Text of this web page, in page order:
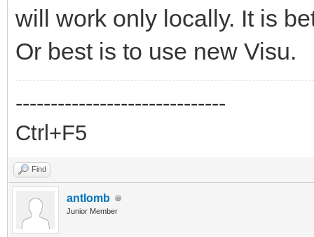
will work only locally. It is
Or best is to use new Visu.
------------------------------
Ctrl+F5
Find
antlomb
Junior Member